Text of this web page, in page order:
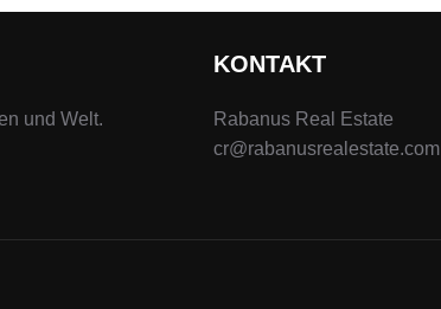
und Welt.
KONTAKT
Rabanus Real Estate
cr@rabanusrealestate.com